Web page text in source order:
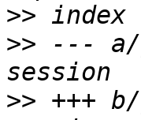
>>
>> --- a/
>> +++